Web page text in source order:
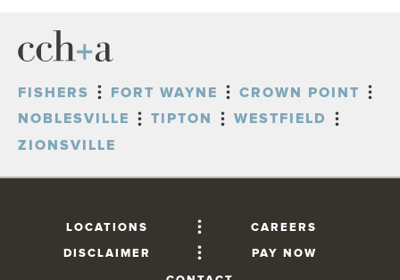
FISHERS FORT WAYNE
CROWN POINT
NOBLESVILLE
TIPTON
WESTFIELD
ZIONSVILLE
LOCATIONS
CAREERS
DISCLAIMER
PAY NOW